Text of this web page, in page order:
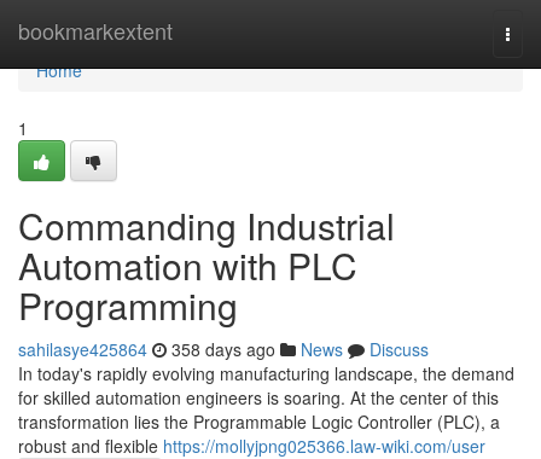
bookmarkextent
Home
Home
1
Commanding Industrial
Automation with PLC
Programming
sahilasye425864 358 days ago News
Discuss
In today's rapidly evolving manufacturing landscape, the demand
for skilled automation engineers is soaring. At the center of this
transformation lies the Programmable Logic Controller (PLC), a
robust and flexible https://mollyjpng025366.law-wiki.com/user